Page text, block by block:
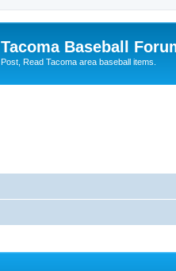
Tacoma Baseball
Post, Read Tacoma area baseball items.